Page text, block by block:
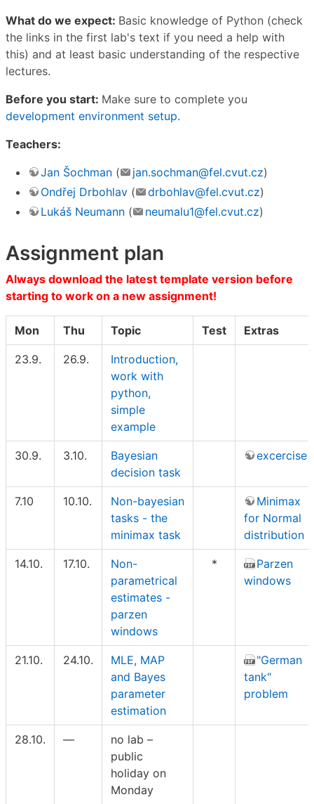
What do we expect: Basic knowledge of Python (check
the links in the first lab's text if you need a help with
this) and at least basic understanding of the respective
lectures.
Before you start: Make sure to complete you
development environment setup.
Teachers:
Jan Šochman ( jan.sochman@fel.cvut.cz)
Ondřej Drbohlav ( drbohlav@fel.cvut.cz)
Lukáš Neumann ( neumalu1@fel.cvut.cz)
Assignment plan
Always download the latest template version before
starting to work on a new assignment!
Mon Thu Topic Test Extras
23.9. 26.9.
Introduction,
work with
python,
simple
example
30.9. 3.10.
Bayesian
decision task
excercise
7.10 10.10.
Non-bayesian
tasks - the
minimax task
Minimax
for Normal
distribution
14.10. 17.10.
Non-
parametrical
estimates -
parzen
windows
*
Parzen
windows
21.10. 24.10.
MLE, MAP
and Bayes
parameter
estimation
"German
tank"
problem
28.10. —
no lab –
public
holiday on
Monday